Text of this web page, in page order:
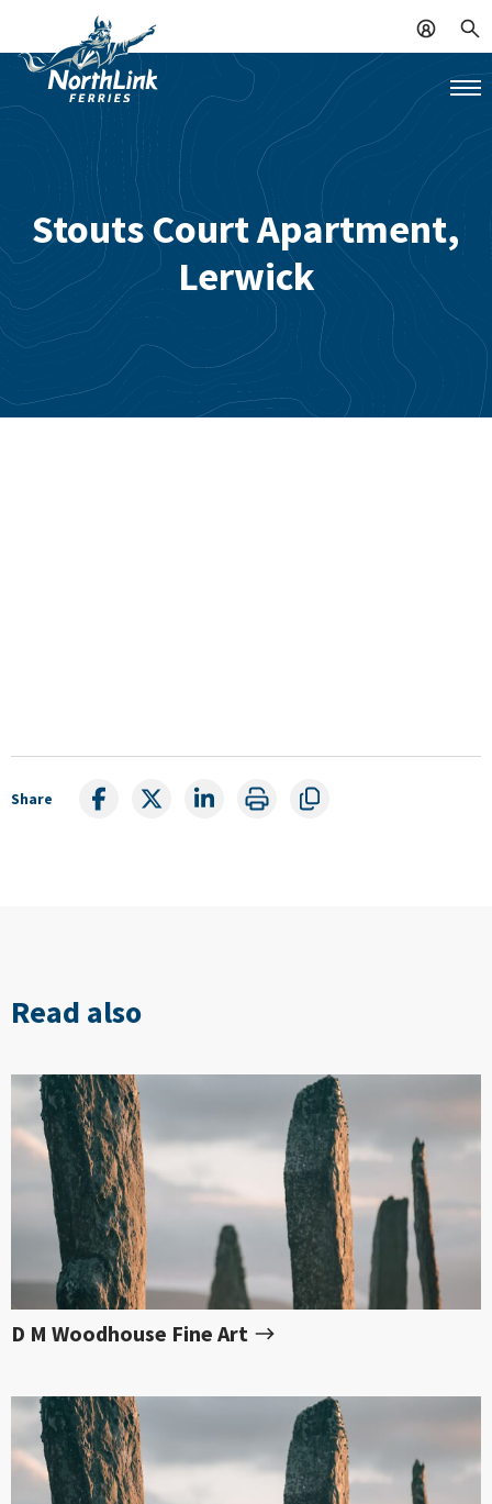
Stouts Court Apartment,
Lerwick
Share
Read also
D M Woodhouse Fine Art